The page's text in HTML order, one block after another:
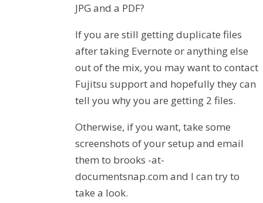
JPG and a PDF?
If you are still getting duplicate files
after taking Evernote or anything else
out of the mix, you may want to contact
Fujitsu support and hopefully they can
tell you why you are getting 2 files.
Otherwise, if you want, take some
screenshots of your setup and email
them to brooks -at-
documentsnap.com and I can try to
take a look.